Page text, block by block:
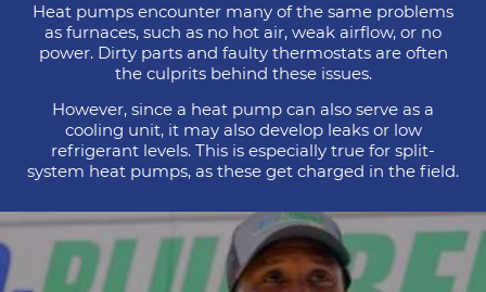
Heat pumps encounter many of the same problems
as furnaces, such as no hot air, weak airflow, or no
power. Dirty parts and faulty thermostats are often
the culprits behind these issues.
However, since a heat pump can also serve as a
cooling unit, it may also develop leaks or low
refrigerant levels. This is especially true for split-
system heat pumps, as these get charged in the field.